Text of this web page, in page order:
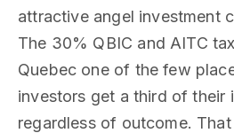
attractive angel investment
The 30% QBIC and AITC
Quebec one of the few
investors get a third of their
regardless of outcome.